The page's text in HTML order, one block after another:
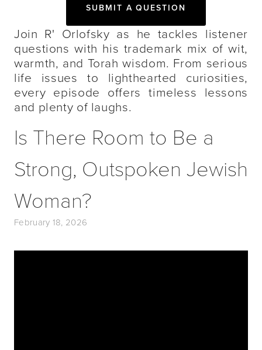
SUBMIT A QUESTION
Join R' Orlofsky as he tackles listener
questions with his trademark mix of wit,
warmth, and Torah wisdom. From serious
life issues to lighthearted curiosities,
every episode offers timeless lessons
and plenty of laughs.
Is There Room to Be a
Strong, Outspoken Jewish
Woman?
February 18, 2026